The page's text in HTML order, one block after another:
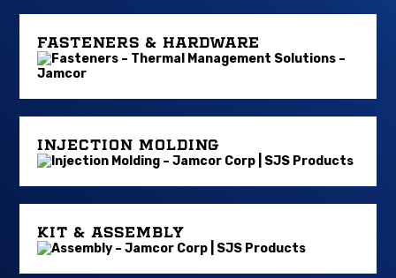
FASTENERS & HARDWARE
INJECTION MOLDING
KIT & ASSEMBLY